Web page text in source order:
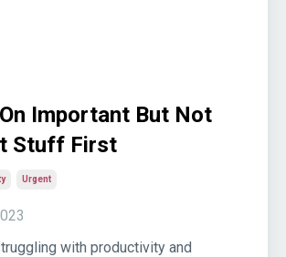
Important But Not
Stuff First
Urgent
with productivity and